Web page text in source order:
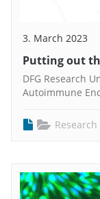
3. March 2023
Putting out
DFG Research
Autoimmune
Research